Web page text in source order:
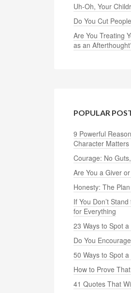
Uh-Oh, Your
Do You Cut
Are You Treating
as an
POPULAR
9 Powerful
Character Matters
Courage: No
Are You a Giver
Honesty: The
If You Don’t
for Everything
23 Ways to Spot
Do You
50 Ways to Spot
How to Prove
41 Quotes That